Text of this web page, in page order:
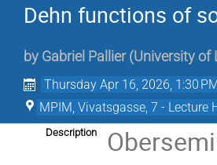
Dehn functions of
by Gabriel Pallier (University of
Thursday Apr 16, 2026, 1:30 PM
MPIM, Vivatsgasse, 7 -
Description